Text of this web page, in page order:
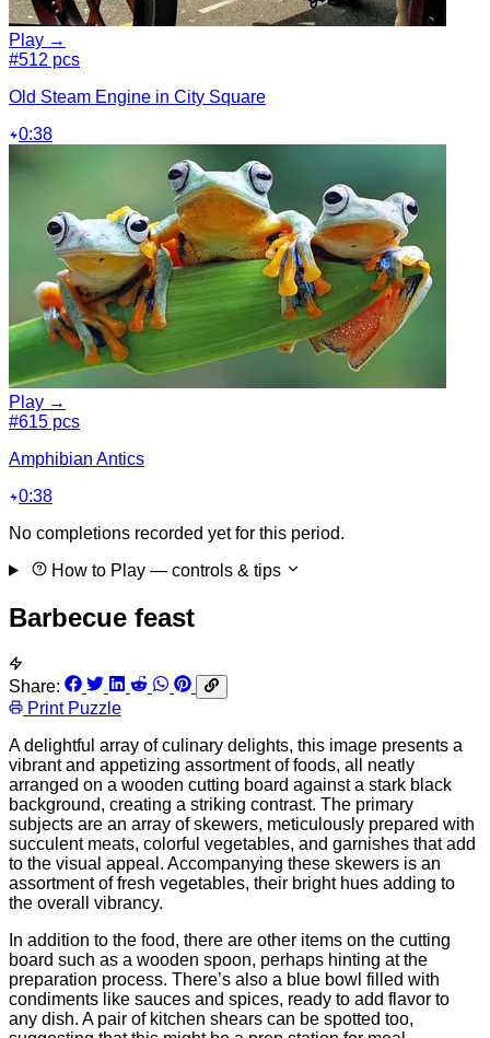
Play →
#512 pcs
Old Steam Engine in City Square
0:38
Play →
#615 pcs
Amphibian Antics
0:38
No completions recorded yet for this period.
How to Play — controls & tips
Barbecue feast
Share:
Print Puzzle
A delightful array of culinary delights, this image presents a
vibrant and appetizing assortment of foods, all neatly
arranged on a wooden cutting board against a stark black
background, creating a striking contrast. The primary
subjects are an array of skewers, meticulously prepared with
succulent meats, colorful vegetables, and garnishes that add
to the visual appeal. Accompanying these skewers is an
assortment of fresh vegetables, their bright hues adding to
the overall vibrancy.
In addition to the food, there are other items on the cutting
board such as a wooden spoon, perhaps hinting at the
preparation process. There’s also a blue bowl filled with
condiments like sauces and spices, ready to add flavor to
any dish. A pair of kitchen shears can be spotted too,